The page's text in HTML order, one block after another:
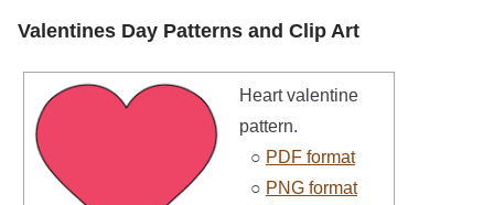
Valentines Day Patterns and Clip Art
Heart valentine
pattern.
○ PDF format
○ PNG format